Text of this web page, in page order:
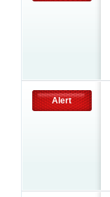
Alert